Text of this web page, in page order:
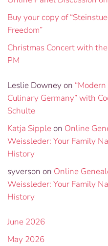
Buy your copy of
Freedom”
Christmas Concert with
PM
Leslie Downey on
Culinary Germany” with
Schulte
Katja Sippleon Online
Weissleder: Your Family
History
syverson on Online
Weissleder: Your Family
History
June 2026
May 2026